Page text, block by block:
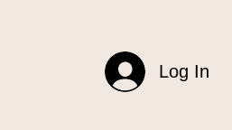
Log In